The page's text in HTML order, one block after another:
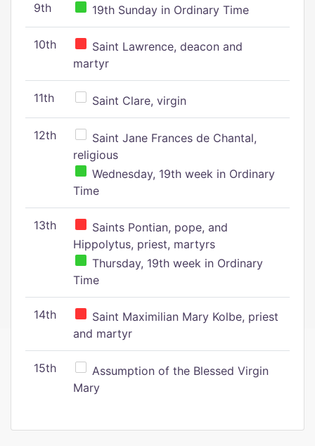
9th 19th Sunday in Ordinary Time
10th
Saint Lawrence, deacon and
martyr
11th Saint Clare, virgin
12th
Saint Jane Frances de Chantal,
religious
Wednesday, 19th week in Ordinary
Time
13th
Saints Pontian, pope, and
Hippolytus, priest, martyrs
Thursday, 19th week in Ordinary
Time
14th
Saint Maximilian Mary Kolbe, priest
and martyr
15th
Assumption of the Blessed Virgin
Mary